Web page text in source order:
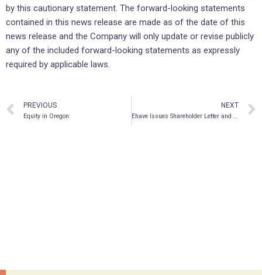
by this cautionary statement. The forward-looking statements
contained in this news release are made as of the date of this
news release and the Company will only update or revise publicly
any of the included forward-looking statements as expressly
required by applicable laws.
PREVIOUS
Equity in Oregon
NEXT
Ehave Issues Shareholder Letter and Provides Corporate Update